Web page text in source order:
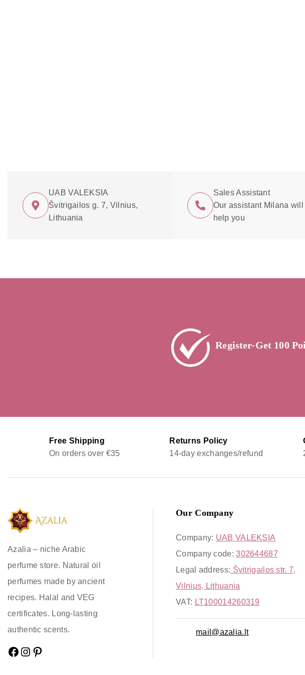
UAB VALEKSIA
Švitrigailos g. 7, Vilnius,
Lithuania
Sales Assistant
Our assistant Milana will
help you
Register-Get 100
Free Shipping
On orders over €35
Returns Policy
14-day exchanges/refund
Azalia – niche Arabic
perfume store. Natural oil
perfumes made by ancient
recipes. Halal and VEG
certificates. Long-lasting
authentic scents.
Our Company
Company: UAB VALEKSIA
Company code:302644687
Legal address: Švitrigailos str. 7,
Vilnius, Lithuania
VAT: LT100014260319
mail@azalia.lt